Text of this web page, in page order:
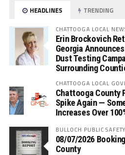
HEADLINES TRENDING
CHATTOOGA LOCAL
Erin Brockovich
Georgia
Dust Testing
Surrounding
CHATTOOGA LOCAL
Chattooga County
Spike Again —
Increases Over
BULLOCH PUBLIC SAFETY
08/07/2026
County